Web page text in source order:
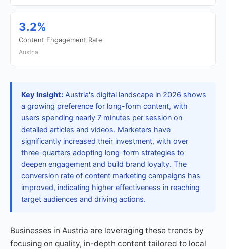
3.2%
Content Engagement Rate
Austria
Key Insight: Austria's digital landscape in 2026 shows
a growing preference for long-form content, with
users spending nearly 7 minutes per session on
detailed articles and videos. Marketers have
significantly increased their investment, with over
three-quarters adopting long-form strategies to
deepen engagement and build brand loyalty. The
conversion rate of content marketing campaigns has
improved, indicating higher effectiveness in reaching
target audiences and driving actions.
Businesses in Austria are leveraging these trends by
focusing on quality, in-depth content tailored to local